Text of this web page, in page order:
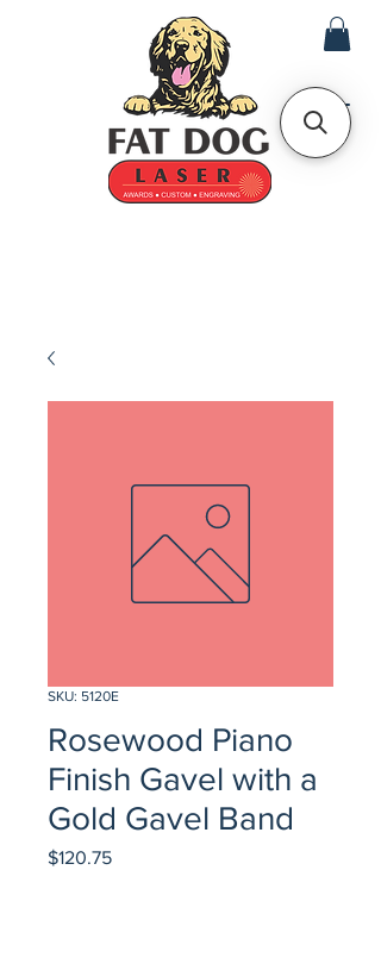
SKU: 5120E
Rosewood Piano
Finish Gavel with a
Gold Gavel Band
$120.75Price